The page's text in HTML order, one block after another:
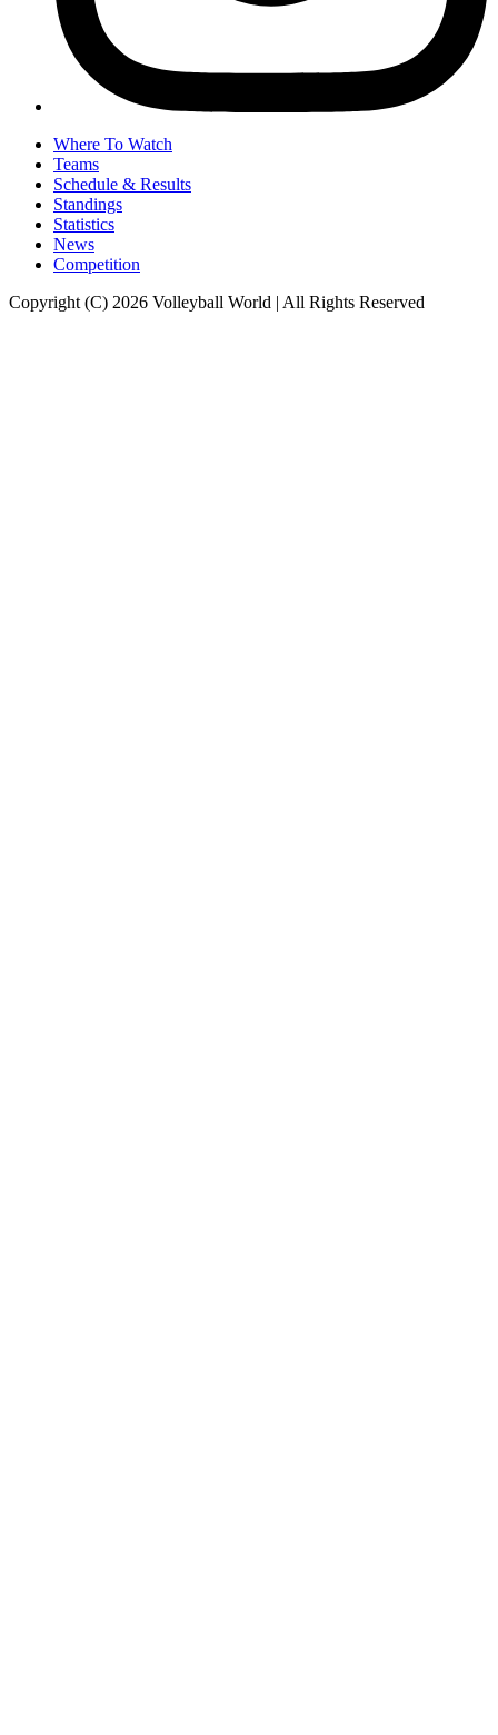
Where To Watch
Teams
Schedule & Results
Standings
Statistics
News
Competition
Copyright (C) 2026 Volleyball World | All Rights Reserved